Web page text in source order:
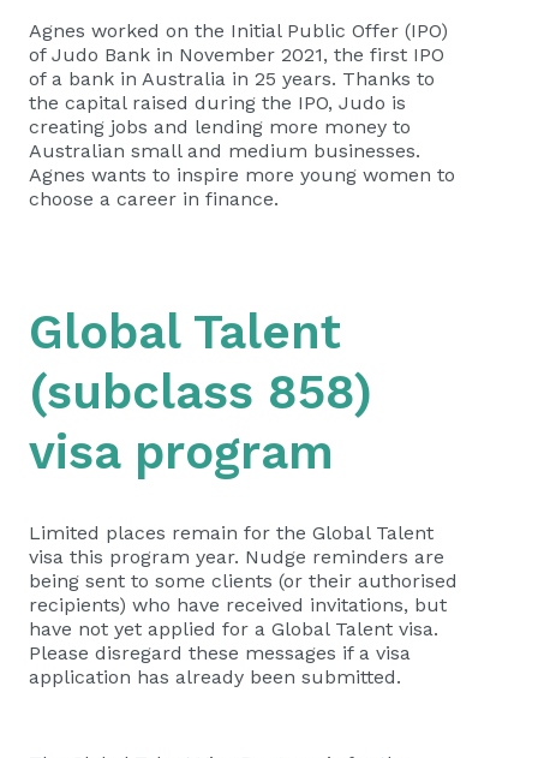
Agnes worked on the Initial Public Offer (IPO)
of Judo Bank in November 2021, the first IPO
of a bank in Australia in 25 years. Thanks to
the capital raised during the IPO, Judo is
creating jobs and lending more money to
Australian small and medium businesses.
Agnes wants to inspire more young women to
choose a career in finance.
Global Talent
(subclass 858)
visa program
Limited places remain for the Global Talent
visa this program year. Nudge reminders are
being sent to some clients (or their authorised
recipients) who have received invitations, but
have not yet applied for a Global Talent visa.
Please disregard these messages if a visa
application has already been submitted.